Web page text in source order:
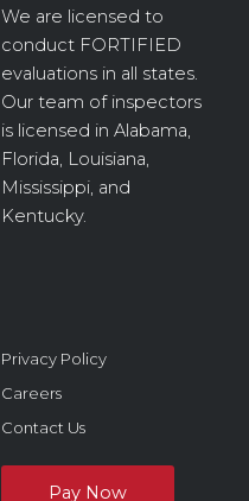
We are licensed to
conduct FORTIFIED
evaluations in all states.
Our team of inspectors
is licensed in Alabama,
Florida, Louisiana,
Mississippi, and
Kentucky.
Privacy Policy
Careers
Contact Us